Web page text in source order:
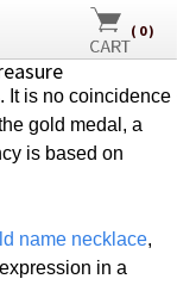
( 0)
It is no coincidence
gold medal, a
is based on
name necklace,
in a